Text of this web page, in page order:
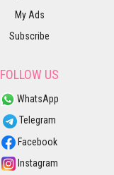
My Ads
Subscribe
FOLLOW US
WhatsApp
Telegram
Facebook
Instagram